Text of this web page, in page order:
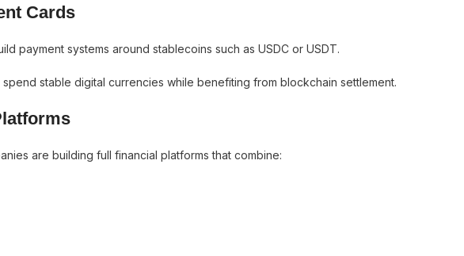
Cards
payment systems around stablecoins such as USDC or USDT.
stable digital currencies while benefiting from blockchain settlement.
are building full financial platforms that combine: